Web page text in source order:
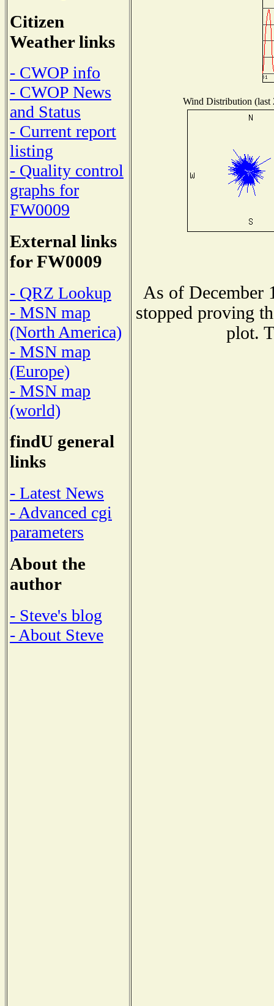
Citizen
Weather links
- CWOP info
- CWOP News
and Status
- Current report
listing
- Quality control
graphs for
FW0009
External links
for FW0009
- QRZ Lookup
- MSN map
(North America)
- MSN map
(Europe)
- MSN map
(world)
findU general
links
- Latest News
- Advanced cgi
parameters
About the
author
- Steve's blog
- About Steve
Wind Distribution (last
As of December
stopped proving
plot.